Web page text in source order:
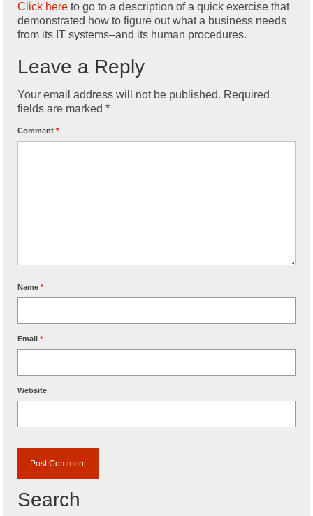
Click here to go to a description of a quick exercise that
demonstrated how to figure out what a business needs
from its IT systems–and its human procedures.
Leave a Reply
Your email address will not be published. Required
fields are marked *
Comment *
Name *
Email *
Website
Search